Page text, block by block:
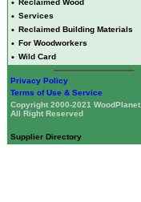
• Reclaimed Wood
• Services
• Reclaimed Building Materials
• For Woodworkers
• Wild Card
Privacy Policy
Terms of Use & Service
Copyright 2000-2021
All Right Reserved
Supplier Directory